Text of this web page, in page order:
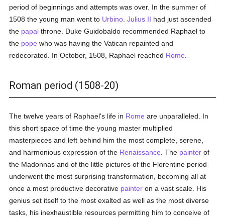
period of beginnings and attempts was over. In the summer of
1508 the young man went to Urbino .Julius II had just ascended
the papal throne. Duke Guidobaldo recommended Raphael to
the pope who was having the Vatican repainted and
redecorated. In October, 1508, Raphael reached Rome
Roman period (1508-20)
The twelve years of Raphael's life in Rome are unparalleled. In
this short space of time the young master multiplied
masterpieces and left behind him the most complete, serene,
and harmonious expression of the Renaissance . The painter of
the Madonnas and of the little pictures of the Florentine period
underwent the most surprising transformation, becoming all at
once a most productive decorative painter on a vast scale. His
genius set itself to the most exalted as well as the most diverse
tasks, his inexhaustible resources permitting him to conceive of